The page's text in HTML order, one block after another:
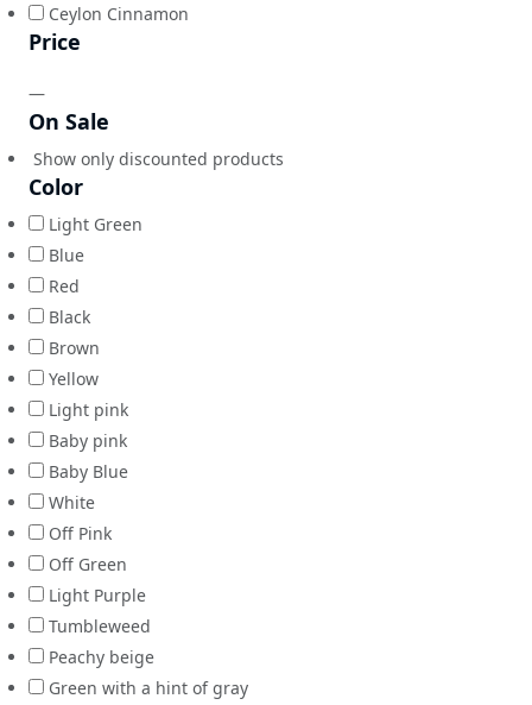
Ceylon Cinnamon
Price
—
On Sale
Show only discounted products
Color
Light Green
Blue
Red
Black
Brown
Yellow
Light pink
Baby pink
Baby Blue
White
Off Pink
Off Green
Light Purple
Tumbleweed
Peachy beige
Green with a hint of gray